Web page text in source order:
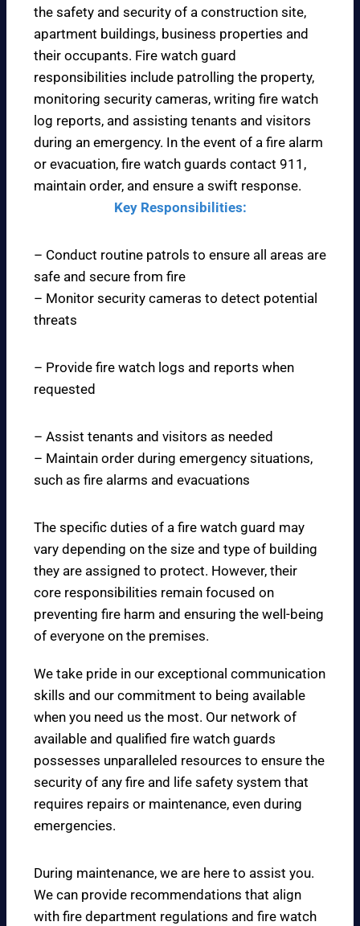
the safety and security of a construction site,
apartment buildings, business properties and
their occupants. Fire watch guard
responsibilities include patrolling the property,
monitoring security cameras, writing fire watch
log reports, and assisting tenants and visitors
during an emergency. In the event of a fire alarm
or evacuation, fire watch guards contact 911,
maintain order, and ensure a swift response.
Key Responsibilities:
– Conduct routine patrols to ensure all areas are
safe and secure from fire
– Monitor security cameras to detect potential
threats
– Provide fire watch logs and reports when
requested
– Assist tenants and visitors as needed
– Maintain order during emergency situations,
such as fire alarms and evacuations
The specific duties of a fire watch guard may
vary depending on the size and type of building
they are assigned to protect. However, their
core responsibilities remain focused on
preventing fire harm and ensuring the well-being
of everyone on the premises.
We take pride in our exceptional communication
skills and our commitment to being available
when you need us the most. Our network of
available and qualified fire watch guards
possesses unparalleled resources to ensure the
security of any fire and life safety system that
requires repairs or maintenance, even during
emergencies.
During maintenance, we are here to assist you.
We can provide recommendations that align
with fire department regulations and fire watch